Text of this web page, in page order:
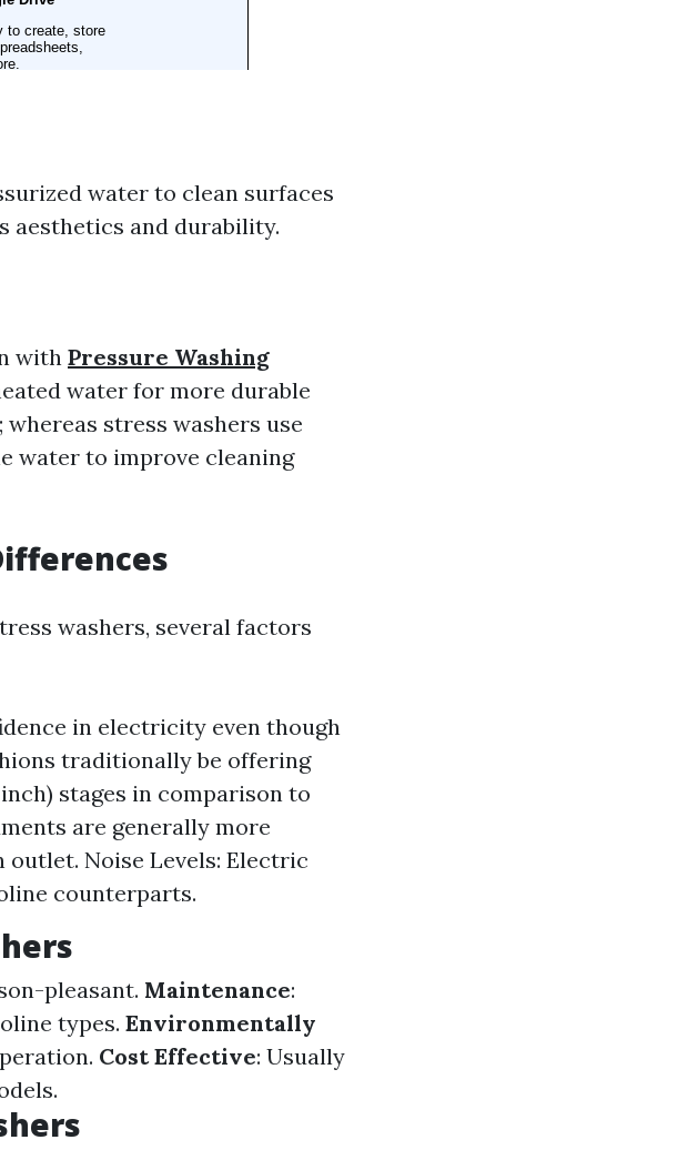
water to clean surfaces
aesthetics and durability.
with Pressure Washing
water for more durable
stress washers use
water to improve cleaning
washers, several factors
in electricity even though
traditionally be offering
stages in comparison to
are generally more
Noise Levels: Electric
counterparts.
pleasant. Maintenance:
types. Environmentally
Cost Effective: Usually